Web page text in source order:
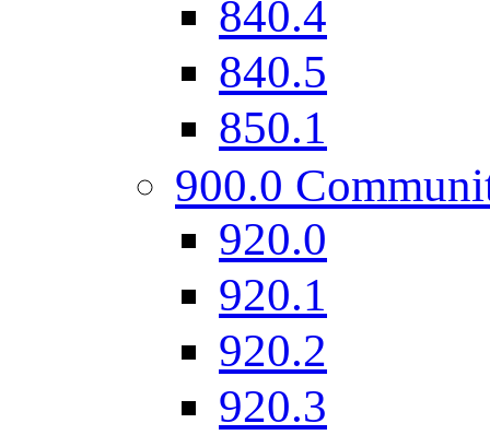
840.4
840.5
850.1
900.0
920.0
920.1
920.2
920.3